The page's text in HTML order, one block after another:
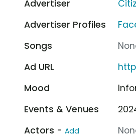
Advertiser
Advertiser Profiles
Songs
Ad URL
Mood
Events & Venues
Actors - Add